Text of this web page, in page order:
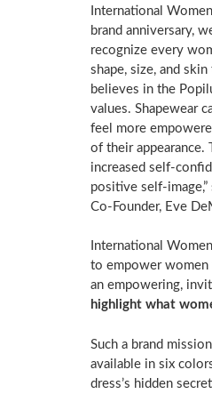
International
brand anniversary,
recognize every
shape, size, and
believes in the
values. Shapewear
feel more
of their appearance.
increased self-
positive self-image,”
Co-Founder, Eve
International
to empower women
an empowering,
highlight what
Such a brand
available in six
dress’s hidden